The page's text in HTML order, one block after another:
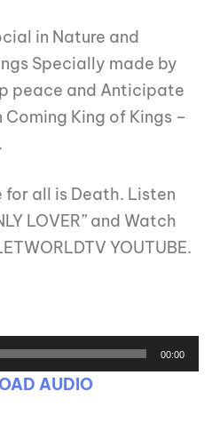
in Nature and
Specially made by
peace and Anticipate
King of Kings –
all is Death. Listen
LOVER” and Watch
YOUTUBE.
00:00
AUDIO